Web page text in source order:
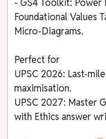
- GS4 Toolkit:
Foundational Values
Micro-Diagrams.
Perfect for
UPSC 2026: Last-
maximisation.
UPSC 2027: Master
with Ethics answer